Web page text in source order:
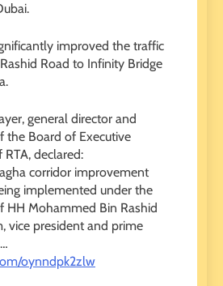
improved the traffic
Road to Infinity Bridge
general director and
the Board of Executive
declared:
corridor improvement
implemented under the
HH Mohammed Bin Rashid
vice president and prime
oynndpk2zlw